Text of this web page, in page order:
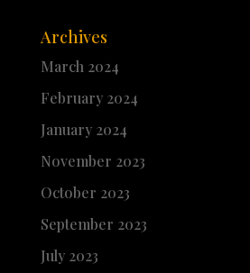
Archives
March 2024
February 2024
January 2024
November 2023
October 2023
September 2023
July 2023